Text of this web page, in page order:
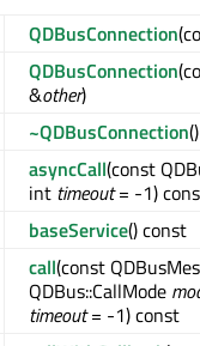
QDBusConnection
QDBusConnection
&other)
~QDBusConnection()
asyncCall(const
int timeout= -1)
baseService() const
call(const
QDBus::CallMode
timeout= -1) const